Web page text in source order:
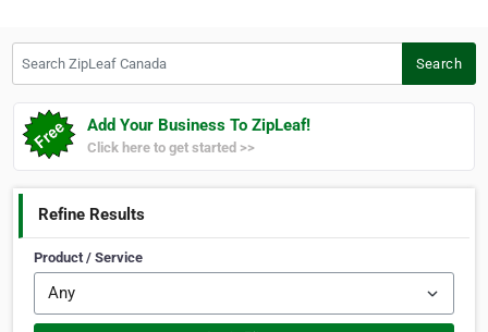
Search
Add Your Business To ZipLeaf!
Click here to get started >>
Refine Results
Product / Service